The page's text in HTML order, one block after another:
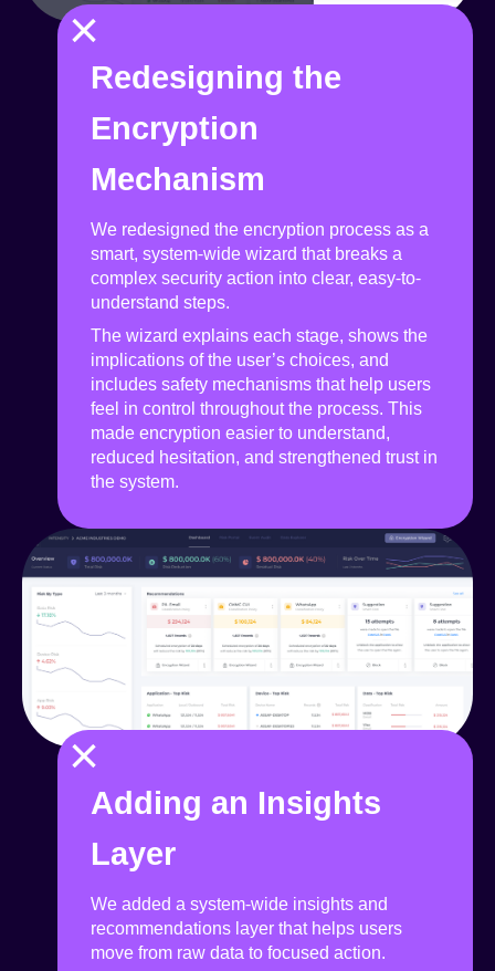
×
Redesigning the
Encryption
Mechanism
We redesigned the encryption process as a
smart, system-wide wizard that breaks a
complex security action into clear, easy-to-
understand steps.
The wizard explains each stage, shows the
implications of the user’s choices, and
includes safety mechanisms that help users
feel in control throughout the process. This
made encryption easier to understand,
reduced hesitation, and strengthened trust in
the system.
×
Adding an Insights
Layer
We added a system-wide insights and
recommendations layer that helps users
move from raw data to focused action.